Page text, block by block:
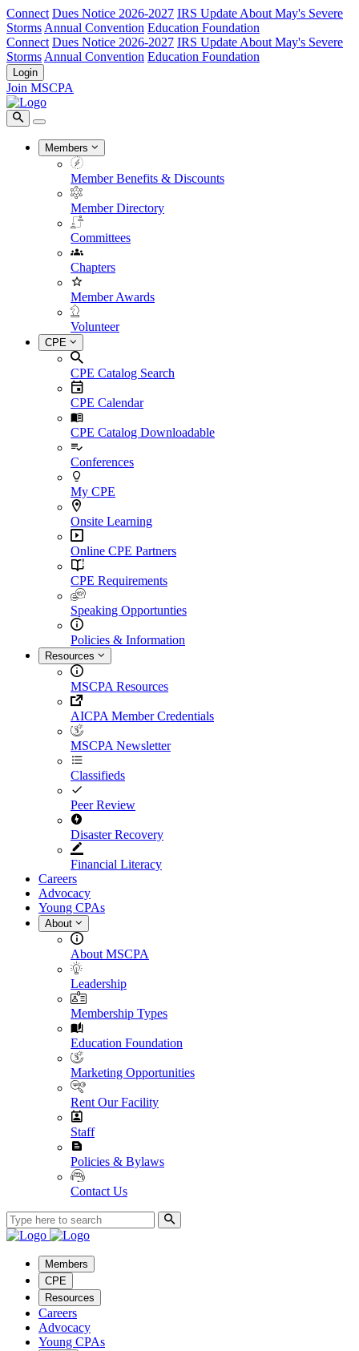
Connect Dues Notice 2026-2027 IRS Update About May's Severe
Storms Annual Convention Education Foundation
Connect Dues Notice 2026-2027 IRS Update About May's Severe
Storms Annual Convention Education Foundation
Login
Join MSCPA
Members
Member Benefits & Discounts
Member Directory
Committees
Chapters
Member Awards
Volunteer
CPE
CPE Catalog Search
CPE Calendar
CPE Catalog Downloadable
Conferences
My CPE
Onsite Learning
Online CPE Partners
CPE Requirements
Speaking Opportunties
Policies & Information
Resources
MSCPA Resources
AICPA Member Credentials
MSCPA Newsletter
Classifieds
Peer Review
Disaster Recovery
Financial Literacy
Careers
Advocacy
Young CPAs
About
About MSCPA
Leadership
Membership Types
Education Foundation
Marketing Opportunities
Rent Our Facility
Staff
Policies & Bylaws
Contact Us
Members
CPE
Resources
Careers
Advocacy
Young CPAs